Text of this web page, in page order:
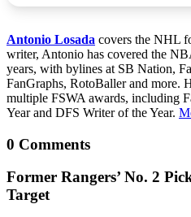
Antonio Losada covers the NHL
writer, Antonio has covered the
years, with bylines at SB Nation,
FanGraphs, RotoBaller and more.
multiple FSWA awards, including
Year and DFS Writer of the Year.
0 Comments
Former Rangers’ No. 2
Target